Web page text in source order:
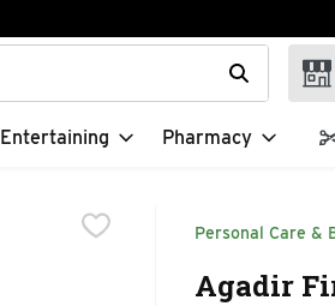
to search for items. Type your
Entertaining Pharmacy
Personal Care &
Agadir